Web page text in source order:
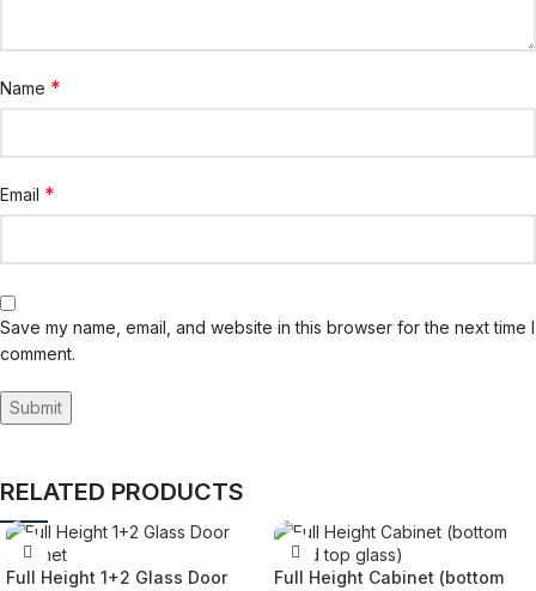
Name *
Email *
Save my name, email, and website in this browser for the next time I
comment.
RELATED PRODUCTS
Full Height 1+2 Glass Door
Full Height Cabinet (bottom